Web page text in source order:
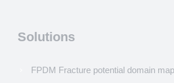
Solutions
FPDM Fracture potential domain